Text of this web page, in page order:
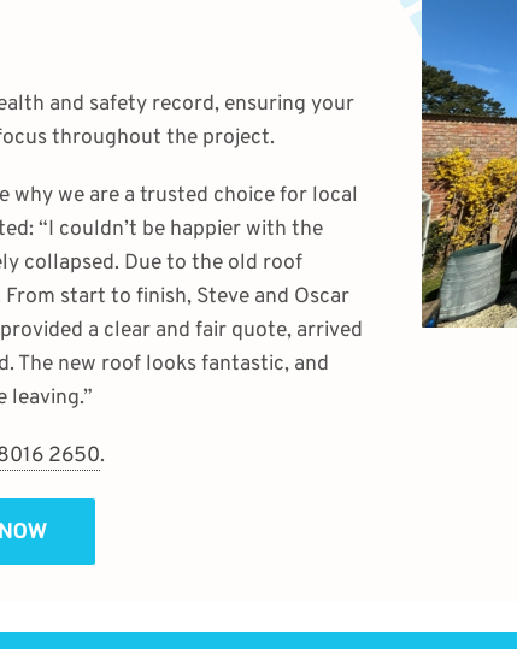
and safety record, ensuring your
throughout the project.
why we are a trusted choice for local
“I couldn’t be happier with the
collapsed. Due to the old roof
start to finish, Steve and Oscar
a clear and fair quote, arrived
The new roof looks fantastic, and
leaving.”
2650.